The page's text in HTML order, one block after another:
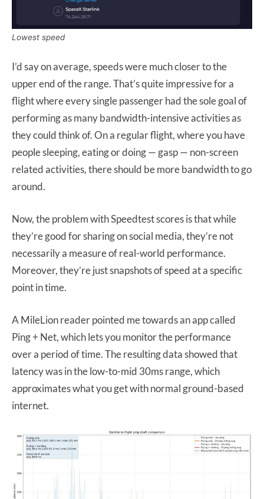
Lowest speed
I’d say on average, speeds were much closer to the
upper end of the range. That’s quite impressive for a
flight where every single passenger had the sole goal of
performing as many bandwidth-intensive activities as
they could think of. On a regular flight, where you have
people sleeping, eating or doing — gasp — non-screen
related activities, there should be more bandwidth to go
around.
Now, the problem with Speedtest scores is that while
they’re good for sharing on social media, they’re not
necessarily a measure of real-world performance.
Moreover, they’re just snapshots of speed at a specific
point in time.
A MileLion reader pointed me towards an app called
Ping + Net, which lets you monitor the performance
over a period of time. The resulting data showed that
latency was in the low-to-mid 30ms range, which
approximates what you get with normal ground-based
internet.